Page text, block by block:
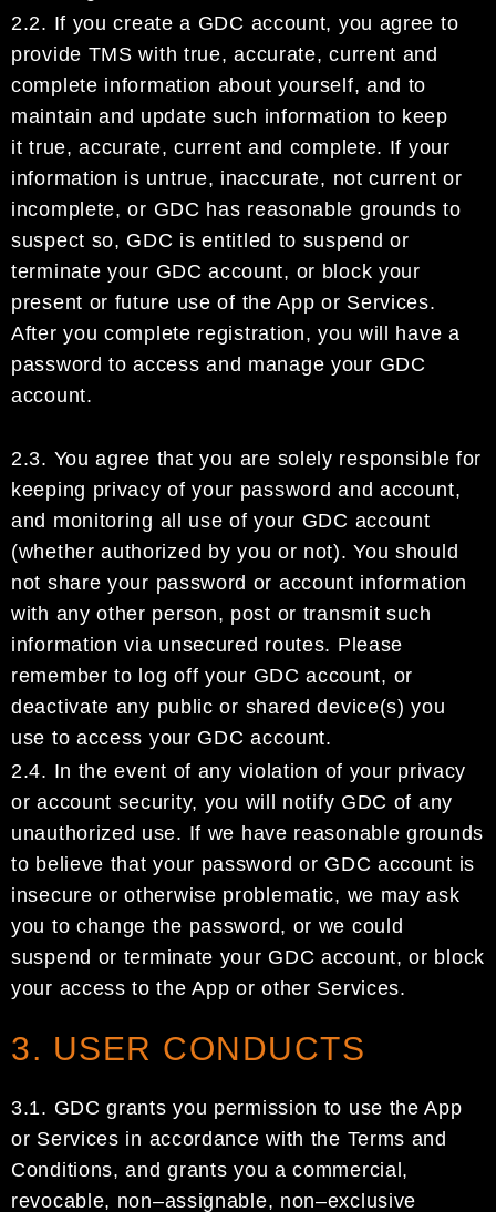
2.2. If you create a GDC account, you agree to
provide TMSwith true, accurate,current and
complete information about yourself, and to
maintain and update such information to keep
ittrue, accurate,current and complete. If your
information is untrue, inaccurate, not current or
incomplete, or GDC has reasonable grounds to
suspect so, GDC is entitled to suspend or
terminate your GDC account, or block your
present or future use of the App or Services.
Afteryou complete registration, you will have a
password to access and manage your GDC
account.
2.3. You agree that you are solely responsible for
keeping privacy of your password and account,
and monitoring all use ofyour GDC account
(whether authorized by you or not).You should
not share your password or account information
with any other person, post or transmit such
information via unsecured routes. Please
remember to log off your GDC account, or
deactivate any public or shareddevice(s) you
use to access your GDCaccount.
2.4. In the event of any violation of your privacy
or account security, you will notify GDC of any
unauthorized use. If we have reasonable grounds
to believe that your password or GDC account is
insecure or otherwise problematic, we may ask
you to change the password, or we could
suspend or terminate your GDC account, or block
your access to the App or other Services.
3. USER CONDUCTS
3.1. GDCgrants you permission to use the App
or Services in accordance with the Terms and
Conditions,andgrants you a commercial,
revocable, non–assignable, non–exclusive